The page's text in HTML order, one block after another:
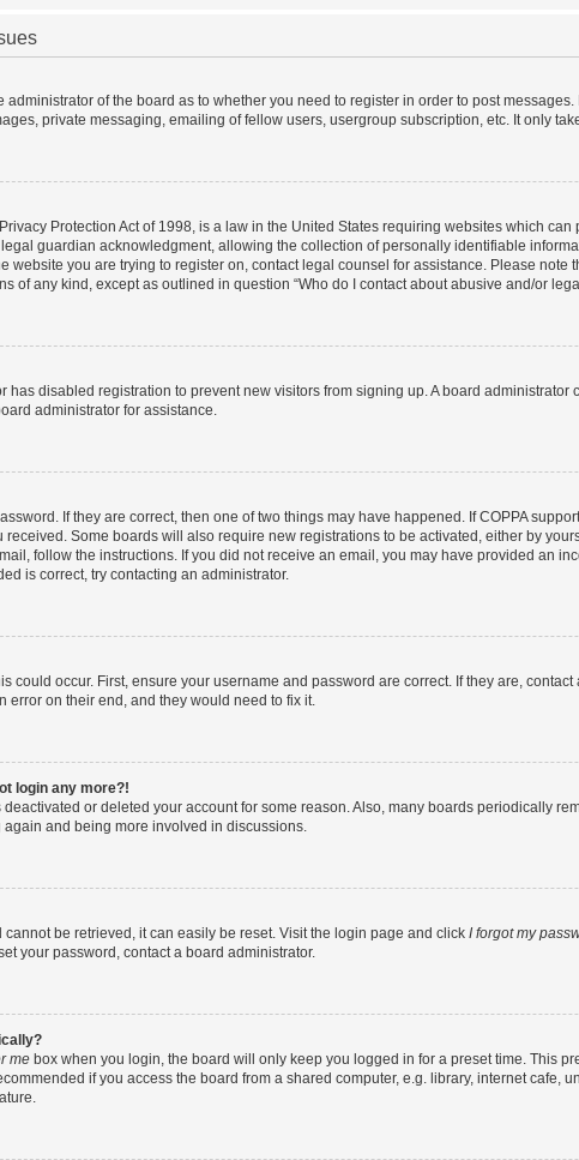
administrator of the board as to whether you need to register in order to post
private messaging, emailing of fellow users, usergroup subscription, etc. It only
Protection Act of 1998, is a law in the United States requiring websites which
guardian acknowledgment, allowing the collection of personally identifiable
website you are trying to register on, contact legal counsel for assistance. Please
of any kind, except as outlined in question “Who do I contact about abusive and/or
has disabled registration to prevent new visitors from signing up. A board
administrator for assistance.
If they are correct, then one of two things may have happened. If COPPA
received. Some boards will also require new registrations to be activated, either by
follow the instructions. If you did not receive an email, you may have provided an
is correct, try contacting an administrator.
could occur. First, ensure your username and password are correct. If they are,
error on their end, and they would need to fix it.
login any more?!
or deleted your account for some reason. Also, many boards periodically
and being more involved in discussions.
cannot be retrieved, it can easily be reset. Visit the login page and click I forgot my
your password, contact a board administrator.
me box when you login, the board will only keep you logged in for a preset time. This
if you access the board from a shared computer, e.g. library, internet cafe,